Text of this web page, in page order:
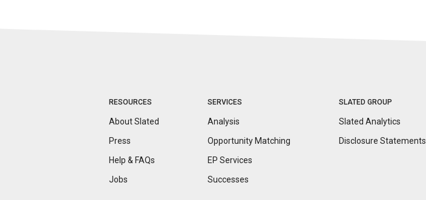
RESOURCES
About Slated
Press
Help & FAQs
Jobs
SERVICES
Analysis
Opportunity Matching
EP Services
Successes
SLATED GROUP
Slated Analytics
Disclosure Statements